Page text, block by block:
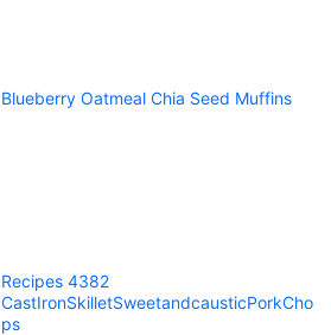
Blueberry Oatmeal Chia Seed Muffins
Recipes 4382
CastIronSkilletSweetandcausticPorkCho
ps